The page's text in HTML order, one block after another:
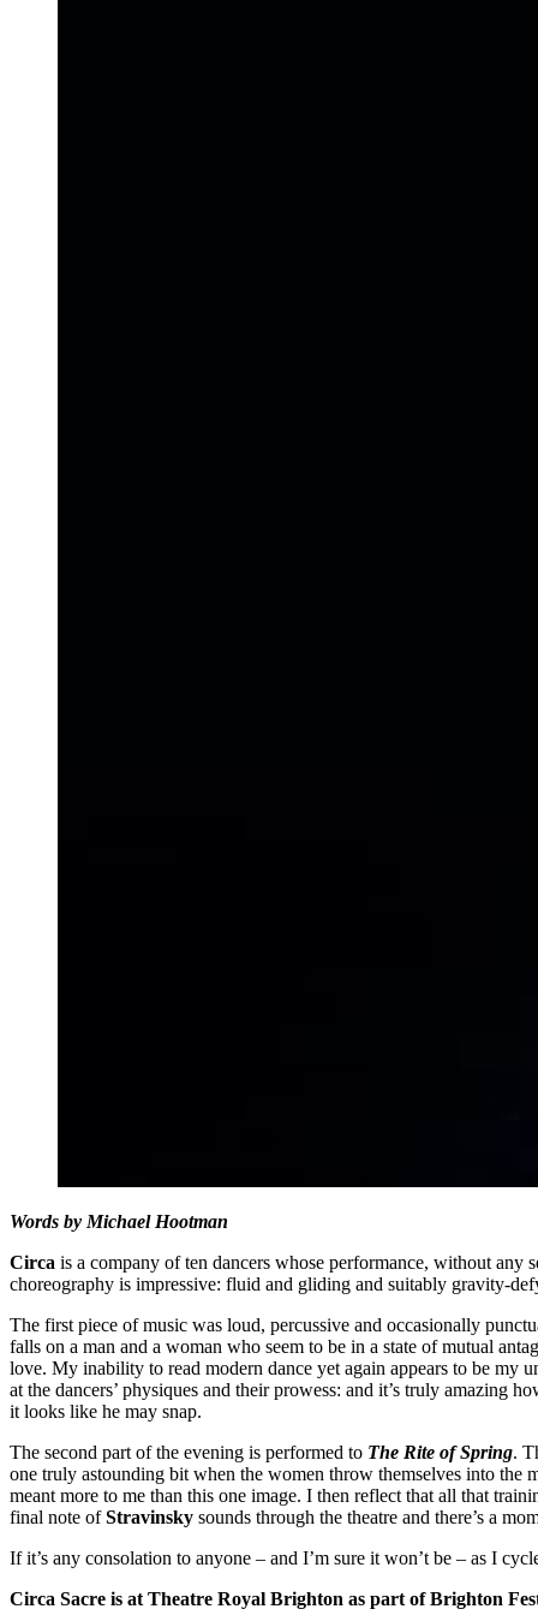
Words by Michael Hootman
Circa is a company of ten dancers whose performance, without any
choreography is impressive: fluid and gliding and suitably gravity-
The first piece of music was loud, percussive and occasionally
falls on a man and a woman who seem to be in a state of mutual
love. My inability to read modern dance yet again appears to be my
at the dancers’ physiques and their prowess: and it’s truly amazing
it looks like he may snap.
The second part of the evening is performed to The Rite of Spring.
one truly astounding bit when the women throw themselves into the
meant more to me than this one image. I then reflect that all that
final note ofStravinsky sounds through the theatre and there’s a
If it’s any consolation to anyone – and I’m sure it won’t be – as I
Circa Sacre is at Theatre Royal Brighton as part of Brighton